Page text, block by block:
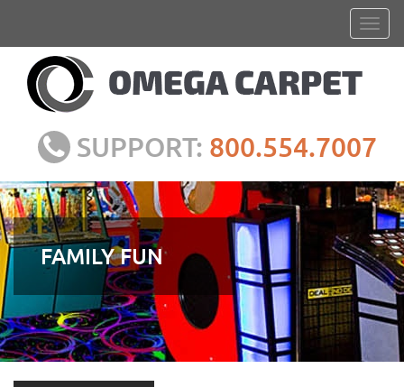
SUPPORT: 800.554.7007
FAMILY FUN